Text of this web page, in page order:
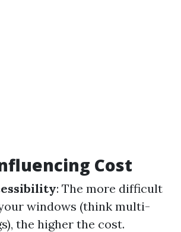
Cost
: The more difficult
windows (think multi-
the higher the cost.